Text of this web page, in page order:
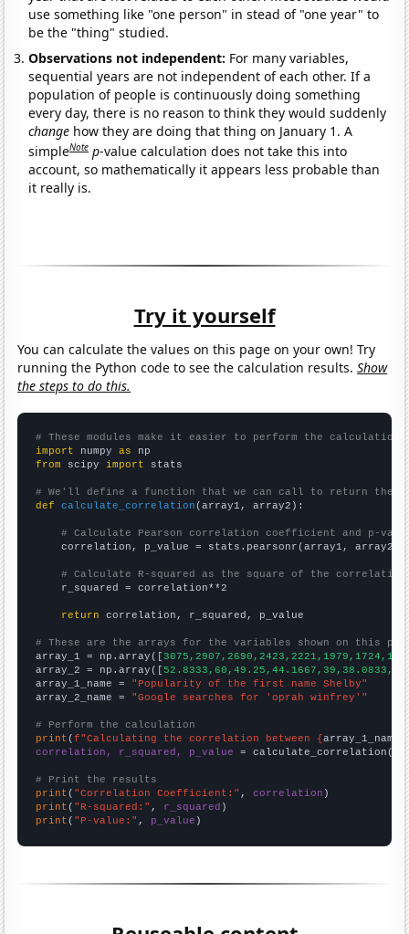
use something like "one person" in stead of "one year" to
be the "thing" studied.
Observations not independent: For many variables,
sequential years are not independent of each other. If a
population of people is continuously doing something
every day, there is no reason to think they would suddenly
change how they are doing that thing on January 1. A
simpleNote p-value calculation does not take this into
account, so mathematically it appears less probable than
it really is.
Try it yourself
You can calculate the values on this page on your own! Try
running the Python code to see the calculation results.Show
the steps to do this.
# These modules make it easier to perform the calculation
import numpy as
from scipy import stats
# We'll define a function that we can call to return the
def
calculate_correlation (array1, array2):
# Calculate Pearson correlation coefficient and p-
    correlation, p_value = stats.pearsonr(array1, array2)
# Calculate R-squared as the square of the
    r_squared = correlation**2
return correlation, r_squared, p_value
# These are the arrays for the variables shown on this
array_1 = np.array([
array_2 = np.array([
array_1_name = "Popularity of the first name Shelby"
array_2_name = "Google searches for 'oprah winfrey'"
# Perform the calculation
print (f"Calculating the correlation between {array_1_name
correlation, r_squared, p_value = calculate_correlation(
# Print the results
print ( "Correlation Coefficient:" , correlation
print ( "R-squared:" , r_squared
print ( "P-value:" , p_value )